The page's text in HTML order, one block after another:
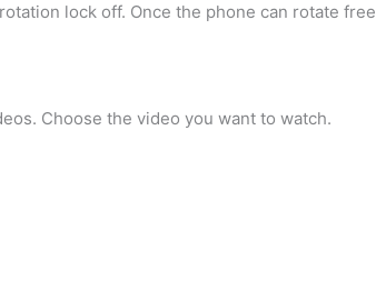
lock off. Once the phone can rotate
Choose the video you want to watch.